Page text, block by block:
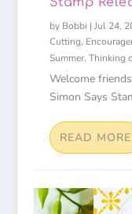
by Bobbi | Jul 24,
Cutting,
Summer, Thinking
Welcome
Simon Says
READ MORE